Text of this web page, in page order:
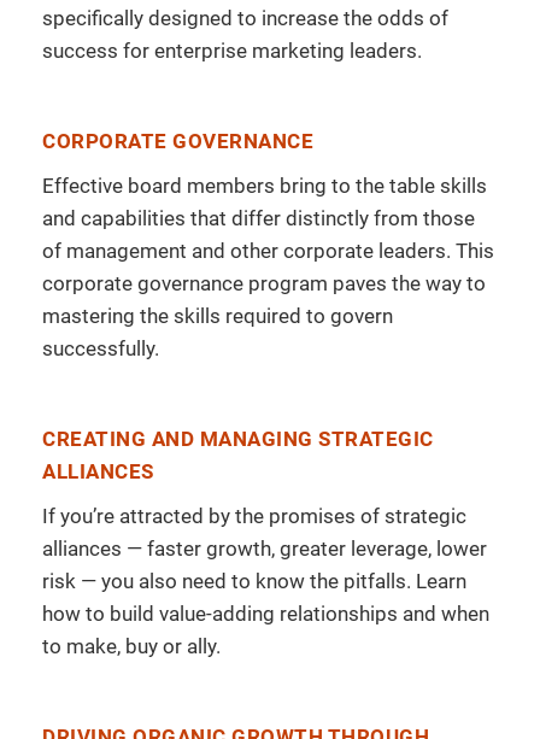
specifically designed to increase the odds of
success for enterprise marketing leaders.
CORPORATE GOVERNANCE
Effective board members bring to the table skills
and capabilities that differ distinctly from those
of management and other corporate leaders. This
corporate governance program paves the way to
mastering the skills required to govern
successfully.
CREATING AND MANAGING STRATEGIC
ALLIANCES
If you’re attracted by the promises of strategic
alliances — faster growth, greater leverage, lower
risk — you also need to know the pitfalls. Learn
how to build value-adding relationships and when
to make, buy or ally.